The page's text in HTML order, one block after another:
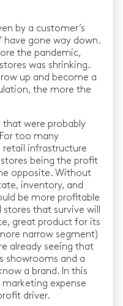
by a customer’s
have gone way down.
the pandemic,
was shrinking.
up and become a
the more the
that were probably
too many
infrastructure
being the profit
opposite. Without
inventory, and
be more profitable
that survive will
great product for its
narrow segment)
already seeing that
showrooms and a
a brand. In this
expense
driver.